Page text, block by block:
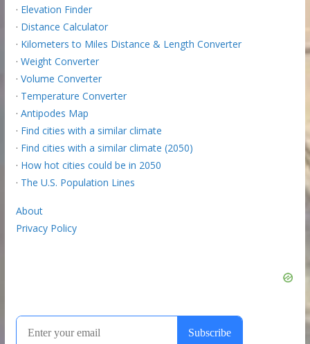
· Elevation Finder
· Distance Calculator
· Kilometers to Miles Distance & Length Converter
· Weight Converter
· Volume Converter
· Temperature Converter
· Antipodes Map
· Find cities with a similar climate
· Find cities with a similar climate (2050)
· How hot cities could be in 2050
· The U.S. Population Lines
About
Privacy Policy